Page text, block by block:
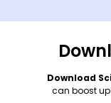
Download
can boost up